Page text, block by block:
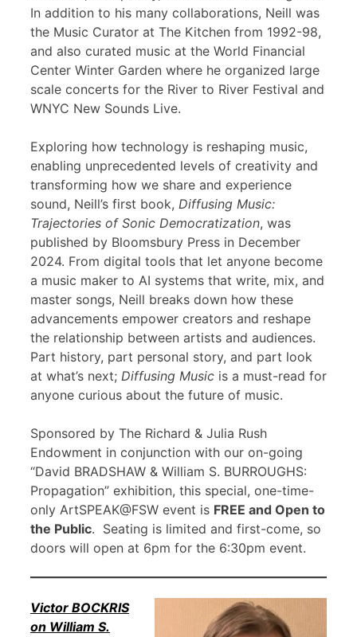
In addition to his many collaborations, Neill was
the Music Curator at The Kitchen from 1992-98,
and also curated music at the World Financial
Center Winter Garden where he organized large
scale concerts for the River to River Festival and
WNYC New Sounds Live.
Exploring how technology is reshaping music,
enabling unprecedented levels of creativity and
transforming how we share and experience
sound, Neill’s first book, Diffusing Music:
Trajectories of Sonic Democratization, was
published by Bloomsbury Press in December
2024. From digital tools that let anyone become
a music maker to AI systems that write, mix, and
master songs, Neill breaks down how these
advancements empower creators and reshape
the relationship between artists and audiences.
Part history, part personal story, and part look
at what’s next; Diffusing Music is a must-read for
anyone curious about the future of music.
Sponsored by The Richard & Julia Rush
Endowment in conjunction with our on-going
“David BRADSHAW & William S. BURROUGHS:
Propagation” exhibition, this special, one-time-
only ArtSPEAK@FSW event is FREE and Open to
the Public. Seating is limited and first-come, so
doors will open at 6pm for the 6:30pm event.
Victor BOCKRIS
on William S.